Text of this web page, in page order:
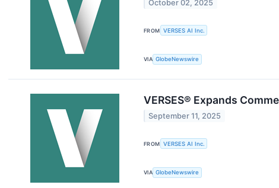
October 02, 2025
FROM VERSES AI Inc.
VIA GlobeNewswire
VERSES® Expands
September 11, 2025
FROM VERSES AI Inc.
VIA GlobeNewswire